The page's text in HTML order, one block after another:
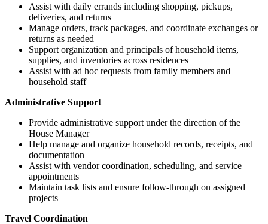
Assist with daily errands including shopping, pickups,
deliveries, and returns
Manage orders, track packages, and coordinate exchanges or
returns as needed
Support organization and principals of household items,
supplies, and inventories across residences
Assist with ad hoc requests from family members and
household staff
Administrative Support
Provide administrative support under the direction of the
House Manager
Help manage and organize household records, receipts, and
documentation
Assist with vendor coordination, scheduling, and service
appointments
Maintain task lists and ensure follow-through on assigned
projects
Travel Coordination